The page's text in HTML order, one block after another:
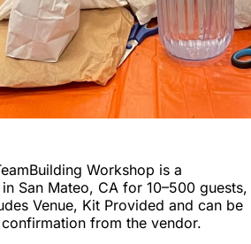
Workshop is a
in San Mateo, CA for 10–500 guests,
Venue, Kit Provided and can be
from the vendor.